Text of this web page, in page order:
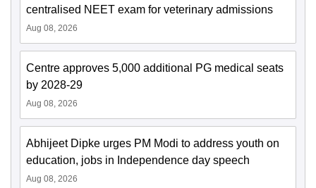
centralised NEET exam for veterinary admissions
Aug 08, 2026
Centre approves 5,000 additional PG medical seats
by 2028-29
Aug 08, 2026
Abhijeet Dipke urges PM Modi to address youth on
education, jobs in Independence day speech
Aug 08, 2026